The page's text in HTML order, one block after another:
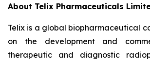
About Telix Pharmaceuticals
Telix is a global biopharmaceutical
on the development and
therapeutic and diagnostic